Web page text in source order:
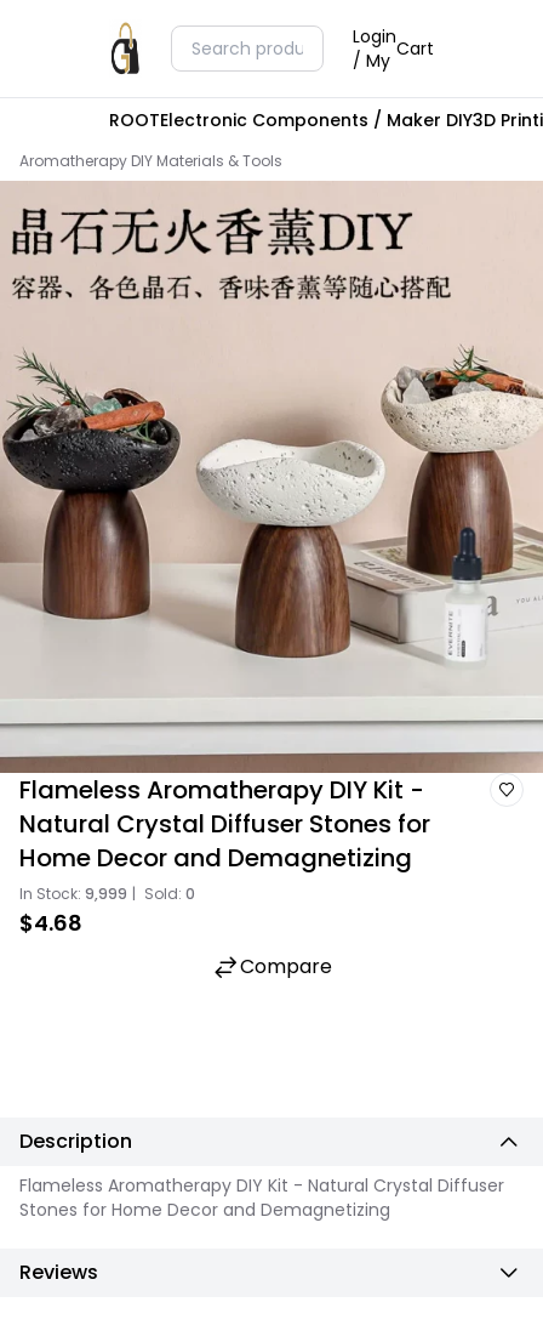
Login
/ My Cart
ROOTElectronic Components / Maker DIY3D
Aromatherapy DIY Materials & Tools
Flameless Aromatherapy DIY Kit -
Natural Crystal Diffuser Stones for
Home Decor and Demagnetizing
In Stock: 9,999 | Sold: 0
$4.68
Compare
Description
Flameless Aromatherapy DIY Kit - Natural Crystal Diffuser
Stones for Home Decor and Demagnetizing
Reviews